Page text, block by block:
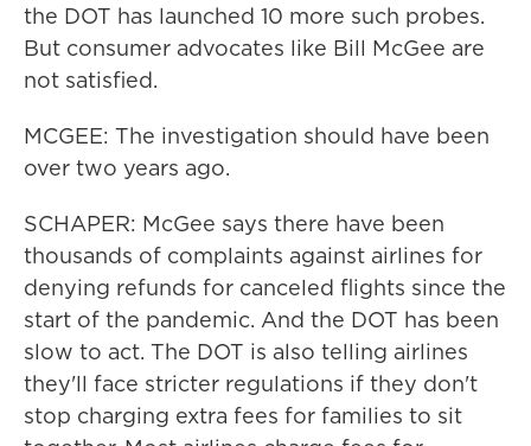
the DOT has launched 10 more such probes.
But consumer advocates like Bill McGee are
not satisfied.
MCGEE: The investigation should have been
over two years ago.
SCHAPER: McGee says there have been
thousands of complaints against airlines for
denying refunds for canceled flights since the
start of the pandemic. And the DOT has been
slow to act. The DOT is also telling airlines
they'll face stricter regulations if they don't
stop charging extra fees for families to sit